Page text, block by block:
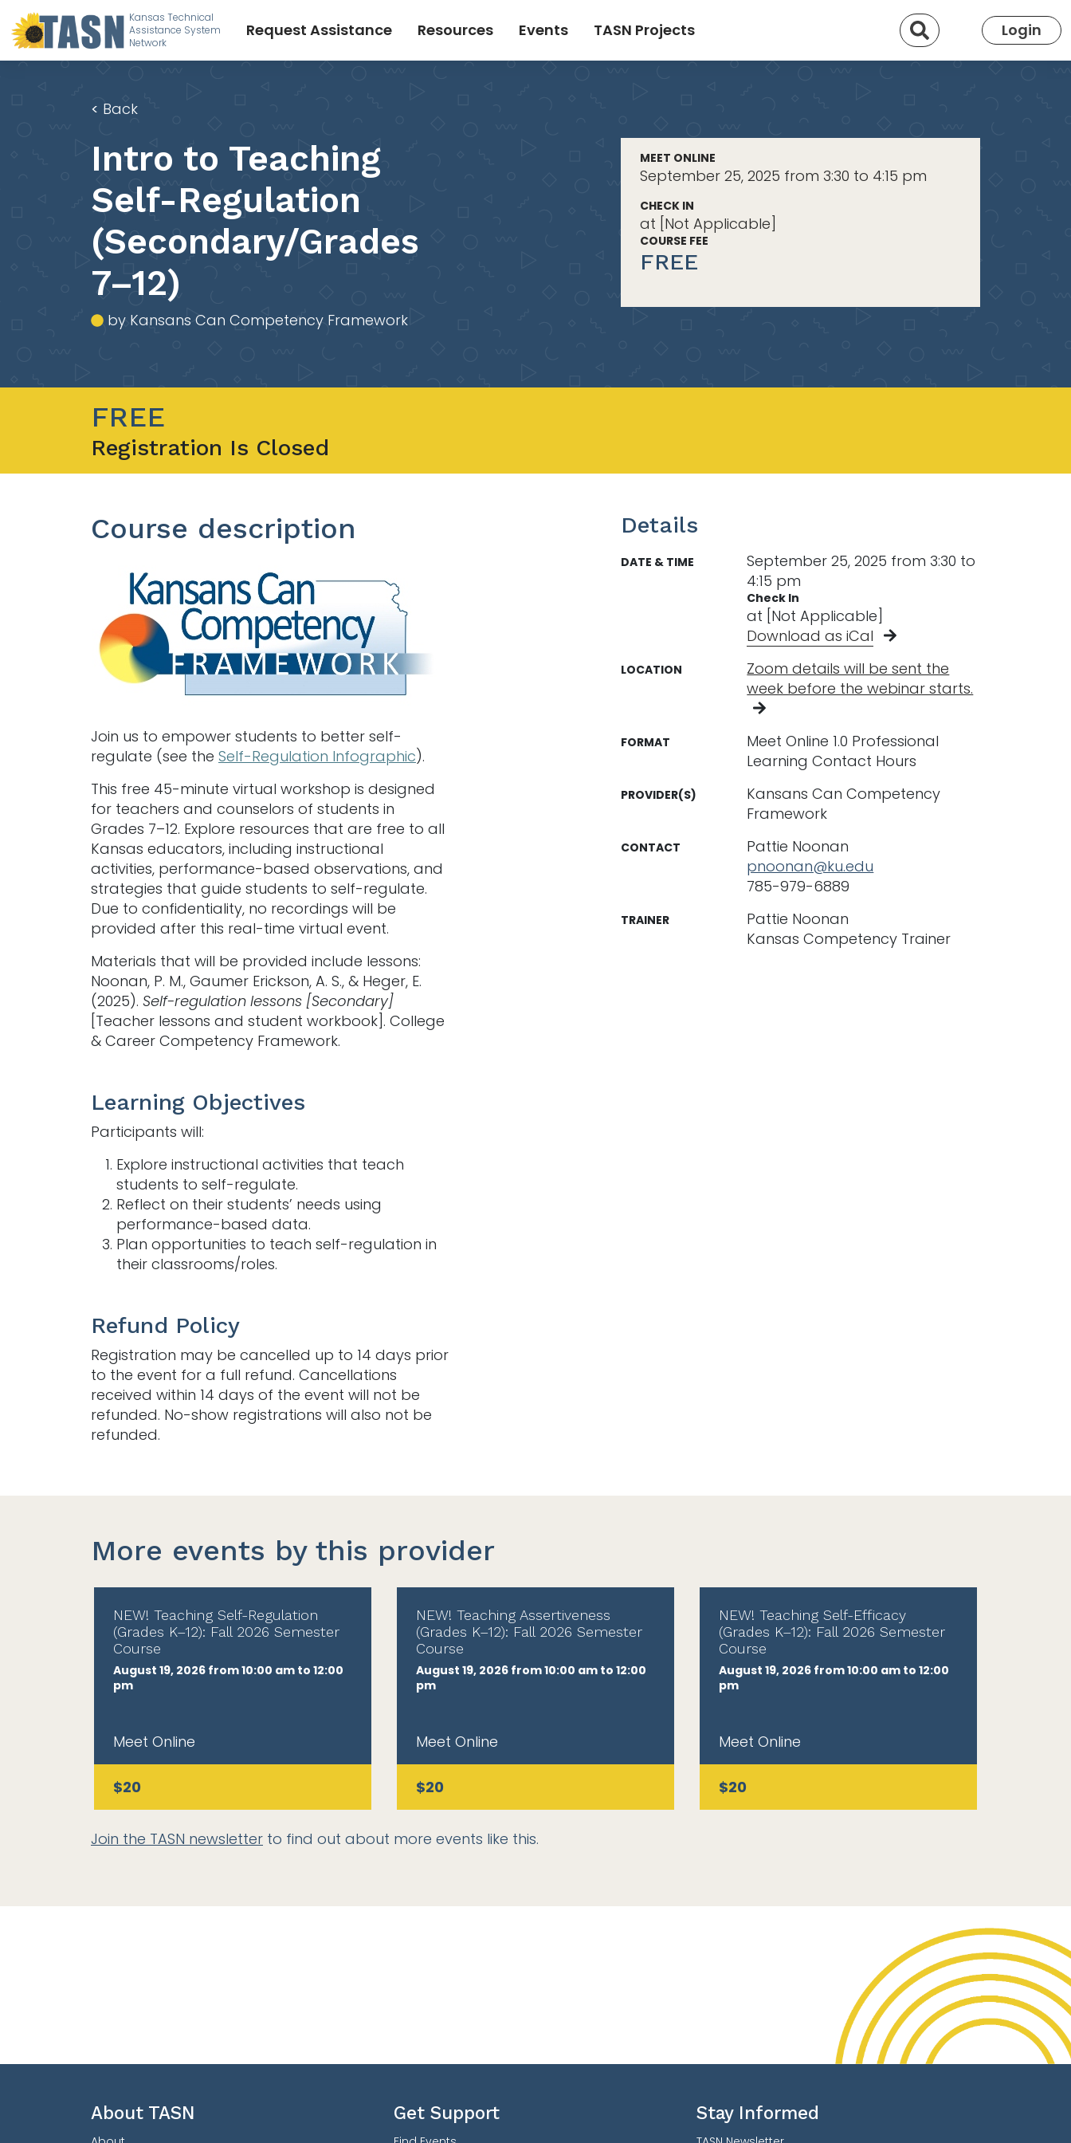
Kansas Technical
Assistance System
Network
Request Assistance Resources Events TASN Projects Search Login
< Back
Intro to Teaching
Self-Regulation
(Secondary/Grades
7–12)
by Kansans Can Competency Framework
MEET ONLINE
September 25, 2025 from 3:30 to 4:15 pm
CHECK IN
at [Not Applicable]
COURSE FEE
FREE
FREE
Registration Is Closed
Course description
Join us to empower students to better self-
regulate (see the Self-Regulation Infographic).
This free 45-minute virtual workshop is designed
for teachers and counselors of students in
Grades 7–12. Explore resources that are free to all
Kansas educators, including instructional
activities, performance-based observations, and
strategies that guide students to self-regulate.
Due to confidentiality, no recordings will be
provided after this real-time virtual event.
Materials that will be provided include lessons:
Noonan, P. M., Gaumer Erickson, A. S., & Heger, E.
(2025). Self-regulation lessons [Secondary]
[Teacher lessons and student workbook]. College
& Career Competency Framework.
Learning Objectives
Participants will:
Explore instructional activities that teach
students to self-regulate.
Reflect on their students’ needs using
performance-based data.
Plan opportunities to teach self-regulation in
their classrooms/roles.
Refund Policy
Registration may be cancelled up to 14 days prior
to the event for a full refund. Cancellations
received within 14 days of the event will not be
refunded. No-show registrations will also not be
refunded.
Details
DATE & TIME
September 25, 2025 from 3:30 to
4:15 pm
Check In
at [Not Applicable]
Download as iCal
LOCATION
Zoom details will be sent the
week before the webinar starts.
FORMAT
Meet Online 1.0 Professional
Learning Contact Hours
PROVIDER(S)
Kansans Can Competency
Framework
CONTACT
Pattie Noonan
pnoonan@ku.edu
785-979-6889
TRAINER
Pattie Noonan
Kansas Competency Trainer
More events by this provider
NEW! Teaching Self-Regulation
(Grades K–12): Fall 2026 Semester
Course
August 19, 2026 from 10:00 am to 12:00
pm
Meet Online
$20
NEW! Teaching Assertiveness
(Grades K–12): Fall 2026 Semester
Course
August 19, 2026 from 10:00 am to 12:00
pm
Meet Online
$20
NEW! Teaching Self-Efficacy
(Grades K–12): Fall 2026 Semester
Course
August 19, 2026 from 10:00 am to 12:00
pm
Meet Online
$20
Join the TASN newsletter to find out about more events like this.
About TASN Get Support Stay Informed